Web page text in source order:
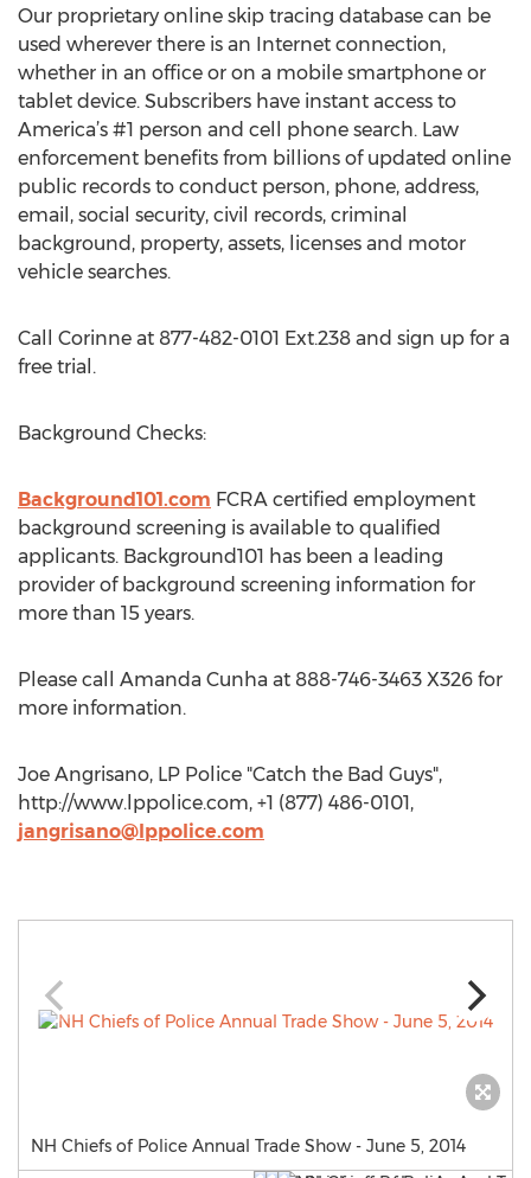
Our proprietary online skip tracing database can be
used wherever there is an Internet connection,
whether in an office or on a mobile smartphone or
tablet device. Subscribers have instant access to
America’s #1 person and cell phone search. Law
enforcement benefits from billions of updated online
public records to conduct person, phone, address,
email, social security, civil records, criminal
background, property, assets, licenses and motor
vehicle searches.
Call Corinne at 877-482-0101 Ext.238 and sign up for a
free trial.
Background Checks:
Background101.com FCRA certified employment
background screening is available to qualified
applicants. Background101 has been a leading
provider of background screening information for
more than 15 years.
Please call Amanda Cunha at 888-746-3463 X326 for
more information.
Joe Angrisano, LP Police "Catch the Bad Guys",
http://www.lppolice.com, +1 (877) 486-0101,
jangrisano@lppolice.com
NH Chiefs of Police Annual Trade Show - June 5, 2014